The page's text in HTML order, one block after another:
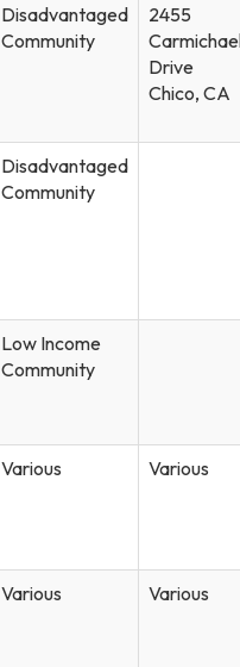
Disadvantaged
Community
2455
Drive
Chico, CA
Disadvantaged
Community
Low Income
Community
Various Various
Various Various